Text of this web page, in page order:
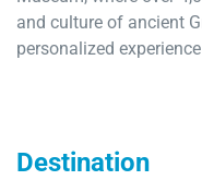
and culture of ancient
personalized
Destination